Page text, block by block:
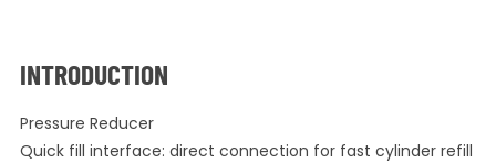
INTRODUCTION
Pressure Reducer
Quick fill interface: direct connection for fast cylinder refill